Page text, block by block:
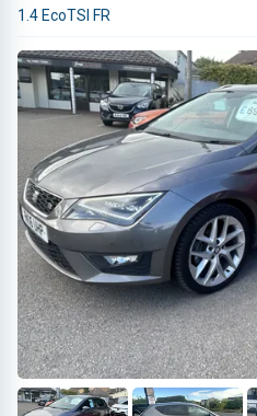
1.4 EcoTSI FR